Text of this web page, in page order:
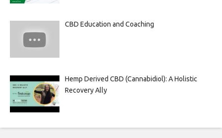
CBD Education and Coaching
Hemp Derived CBD (Cannabidiol): A Holistic
Recovery Ally